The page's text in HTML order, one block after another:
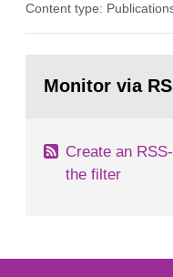
in our houses. That
field of radiation.
Content type:
page:Monitor via
Create an
the filter